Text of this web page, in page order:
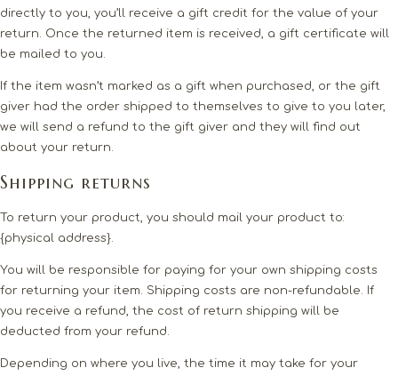
directly to you, you’ll receive a gift credit for the value of your
return. Once the returned item is received, a gift certificate will
be mailed to you.
If the item wasn’t marked as a gift when purchased, or the gift
giver had the order shipped to themselves to give to you later,
we will send a refund to the gift giver and they will find out
about your return.
Shipping returns
To return your product, you should mail your product to:
{physical address}.
You will be responsible for paying for your own shipping costs
for returning your item. Shipping costs are non-refundable. If
you receive a refund, the cost of return shipping will be
deducted from your refund.
Depending on where you live, the time it may take for your